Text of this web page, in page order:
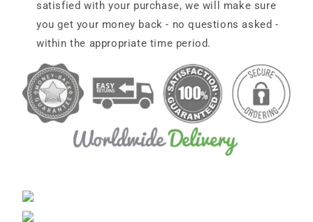
satisfied with your purchase, we will make sure
you get your money back - no questions asked -
within the appropriate time period.